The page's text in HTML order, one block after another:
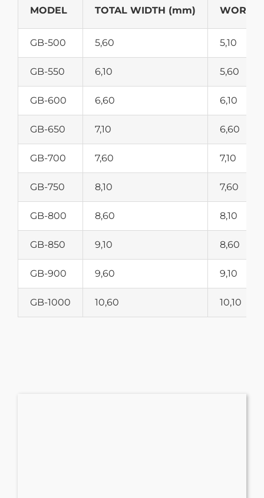
MODEL TOTAL WIDTH (mm)
GB-500 5,60 5,10
GB-550 6,10 5,60
GB-600 6,60 6,10
GB-650 7,10 6,60
GB-700 7,60 7,10
GB-750 8,10 7,60
GB-800 8,60 8,10
GB-850 9,10 8,60
GB-900 9,60 9,10
GB-1000 10,60 10,10